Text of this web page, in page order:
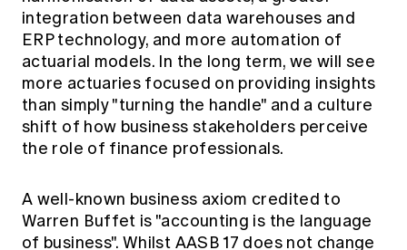
integration between data warehouses and
ERP technology, and more automation of
actuarial models. In the long term, we will see
more actuaries focused on providing insights
than simply "turning the handle" and a culture
shift of how business stakeholders perceive
the role of finance professionals.
A well-known business axiom credited to
Warren Buffet is "accounting is the language
of business". Whilst AASB 17 does not change